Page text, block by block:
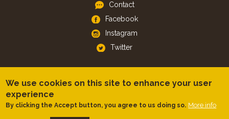
Contact
Facebook
Instagram
Twitter
Android
We use cookies on this site to enhance your user
experience
By clicking the Accept button, you agree to us doing so. More info